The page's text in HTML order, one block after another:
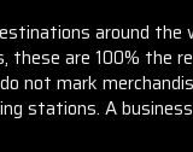
around the
these are 100%
not mark
stations. A